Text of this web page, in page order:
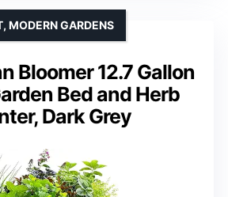
Bloomer 12.7 Gallon
Bed and Herb
Dark Grey
MODERN GARDENS